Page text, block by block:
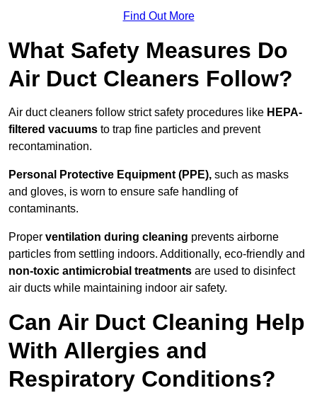
Find Out More
What Safety Measures Do
Air Duct Cleaners Follow?
Air duct cleaners follow strict safety procedures like HEPA-
filtered vacuums to trap fine particles and prevent
recontamination.
Personal Protective Equipment (PPE), such as masks
and gloves, is worn to ensure safe handling of
contaminants.
Proper ventilation during cleaning prevents airborne
particles from settling indoors. Additionally, eco-friendly and
non-toxic antimicrobial treatments are used to disinfect
air ducts while maintaining indoor air safety.
Can Air Duct Cleaning Help
With Allergies and
Respiratory Conditions?